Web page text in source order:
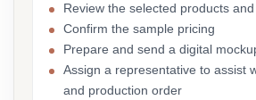
Review the selected products
Confirm the sample pricing
Prepare and send a digital
Assign a representative to assist
and production order